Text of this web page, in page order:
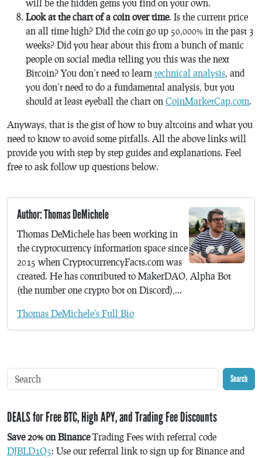
will be the hidden gems you find on your own.
Look at the chart of a coin over time. Is the current price
an all time high? Did the coin go up 50,000% in the past 3
weeks? Did you hear about this from a bunch of manic
people on social media telling you this was the next
Bitcoin? You don’t need to learn technical analysis, and
you don’t need to do a fundamental analysis, but you
should at least eyeball the chart on CoinMarketCap.com.
Anyways, that is the gist of how to buy altcoins and what you
need to know to avoid some pitfalls. All the above links will
provide you with step by step guides and explanations. Feel
free to ask follow up questions below.
Author: Thomas DeMichele
Thomas DeMichele has been working in
the cryptocurrency information space since
2015 when CryptocurrencyFacts.com was
created. He has contributed to MakerDAO, Alpha Bot
(the number one crypto bot on Discord),...
Thomas DeMichele's Full Bio
Search
DEALS for Free BTC, High APY, and Trading Fee Discounts
Save 20% on BinanceTrading Fees with referral code
DJBLD1Q5: Use our referral link to sign up for Binance and